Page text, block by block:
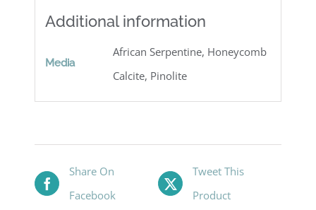
Additional information
Media
African Serpentine, Honeycomb
Calcite, Pinolite
Share On
Facebook
Tweet This
Product